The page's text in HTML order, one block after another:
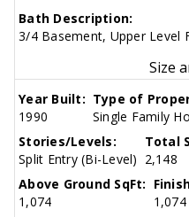
Bath Description:
3/4 Basement, Upper Level
Size
Year Built:
1990
Type of
Single Family
Stories/Levels:
Split Entry (Bi-Level)
Total
2,148
Above Ground SqFt:
1,074
1,074